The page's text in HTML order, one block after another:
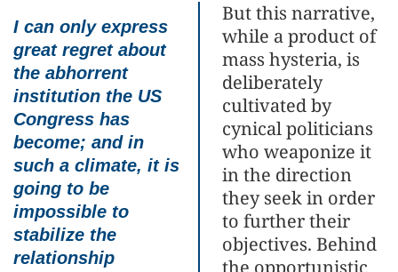
I can only express
great regret about
the abhorrent
institution the US
Congress has
become; and in
such a climate, it is
going to be
impossible to
stabilize the
relationship
But this narrative,
while a product of
mass hysteria, is
deliberately
cultivated by
cynical politicians
who weaponize it
in the direction
they seek in order
to further their
objectives. Behind
the opportunistic